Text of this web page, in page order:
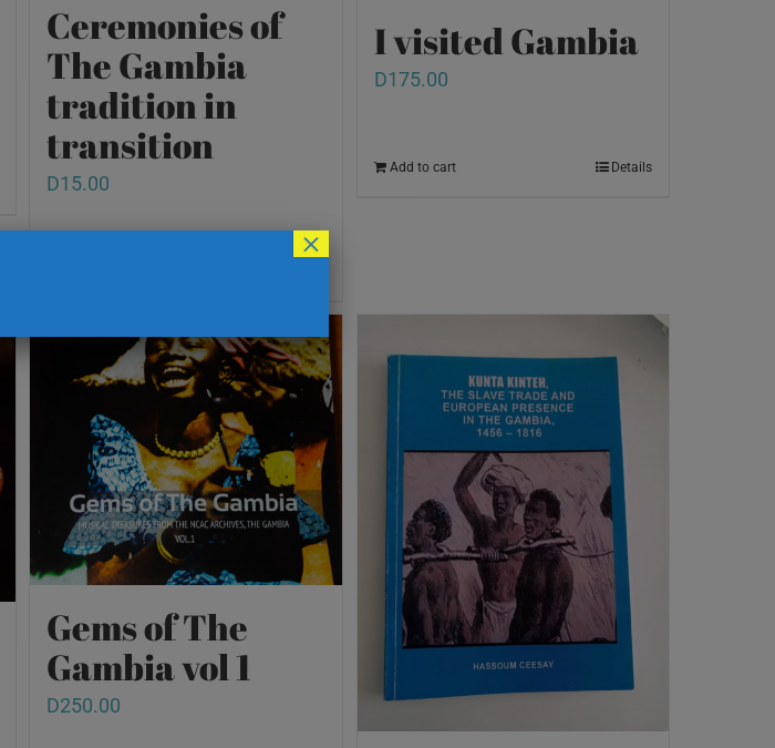
Ceremonies of
The Gambia
tradition in
transition
D15.00
I visited Gambia
D175.00
Add to cart Details
Gems of The
Gambia vol 1
D250.00
×